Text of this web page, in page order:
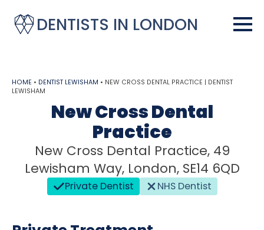
DENTISTS IN LONDON
HOME • DENTIST LEWISHAM • NEW CROSS DENTAL PRACTICE | DENTIST
LEWISHAM
New Cross Dental
Practice
New Cross Dental Practice, 49
Lewisham Way, London, SE14 6QD
Private Dentist NHS Dentist